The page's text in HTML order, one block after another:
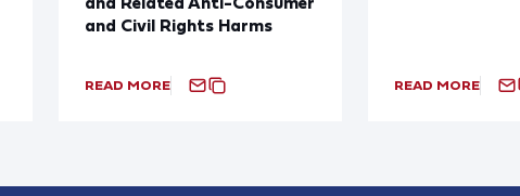
and Civil Rights Harms
READ MORE READ MORE